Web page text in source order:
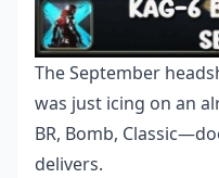
The September
was just icing on an
BR, Bomb,
delivers.